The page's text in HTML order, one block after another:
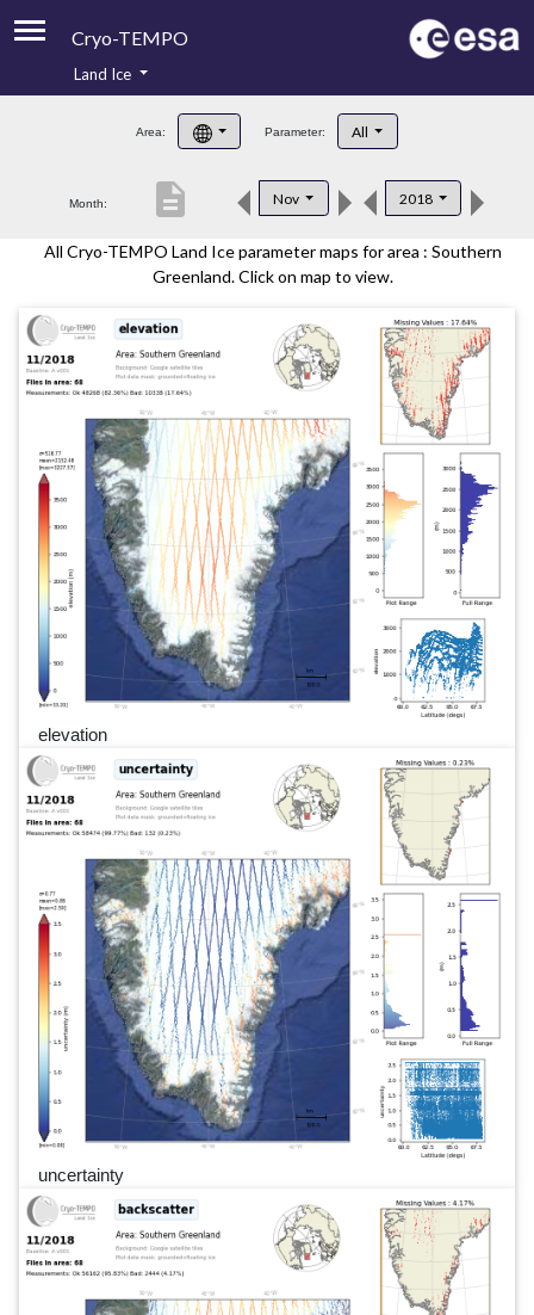
Cryo-TEMPO
Product Handbook
Product Downloads
Contacts
Land Ice
Area: Parameter: All
Month: Nov 2018
description
All Cryo-TEMPO Land Ice parameter maps for area : Southern
Greenland. Click on map to view.
elevation
uncertainty